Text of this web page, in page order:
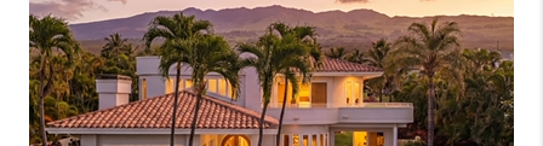
SELLING
OUR COMMUNITIES
LOVE IT